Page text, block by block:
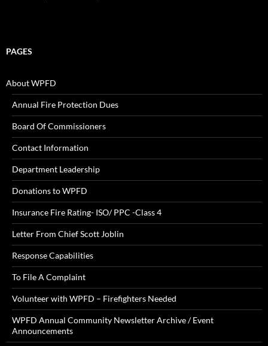
PAGES
About WPFD
Annual Fire Protection Dues
Board Of Commissioners
Contact Information
Department Leadership
Donations to WPFD
Insurance Fire Rating- ISO/ PPC -Class 4
Letter From Chief Scott Joblin
Response Capabilities
To File A Complaint
Volunteer with WPFD – Firefighters Needed
WPFD Annual Community Newsletter Archive / Event
Announcements